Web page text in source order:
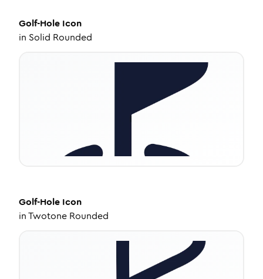
Golf-Hole Icon
in Solid Rounded
Golf-Hole Icon
inTwotone Rounded